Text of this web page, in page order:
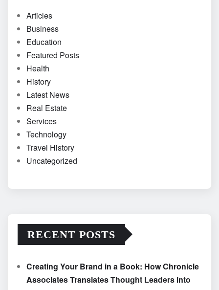
Articles
Business
Education
Featured Posts
Health
History
Latest News
Real Estate
Services
Technology
Travel History
Uncategorized
RECENT POSTS
Creating Your Brand in a Book: How Chronicle
Associates Translates Thought Leaders into